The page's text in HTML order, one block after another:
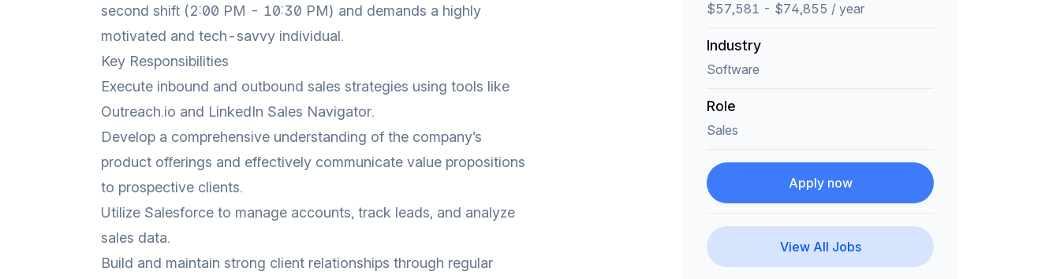
$57,581 - $74,855 / year
Industry
Software
Role
Sales
Apply now
View All Jobs
second shift (2:00 PM - 10:30 PM) and demands a highly
motivated and tech-savvy individual.
Key Responsibilities
Execute inbound and outbound sales strategies using tools like
Outreach.io and LinkedIn Sales Navigator.
Develop a comprehensive understanding of the company’s
product offerings and effectively communicate value propositions
to prospective clients.
Utilize Salesforce to manage accounts, track leads, and analyze
sales data.
Build and maintain strong client relationships through regular